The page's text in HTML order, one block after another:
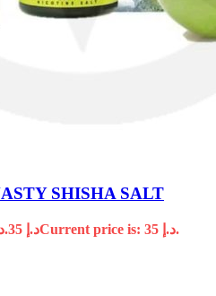
SHISHA SALT
Original price was: د.إ 50. د.إ Current price is: د.إ 35.